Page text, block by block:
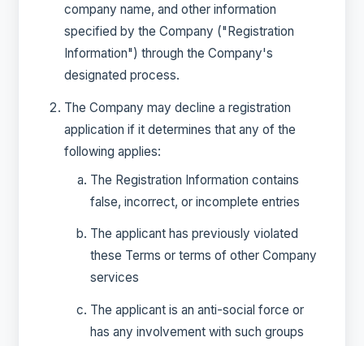
company name, and other information
specified by the Company ("Registration
Information") through the Company's
designated process.
The Company may decline a registration
application if it determines that any of the
following applies:
The Registration Information contains
false, incorrect, or incomplete entries
The applicant has previously violated
these Terms or terms of other Company
services
The applicant is an anti-social force or
has any involvement with such groups